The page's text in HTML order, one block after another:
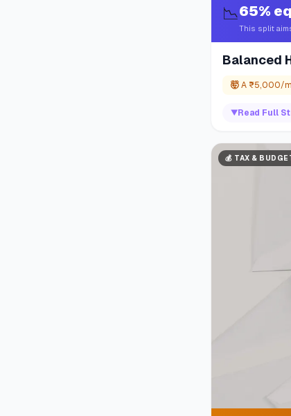
📉65%
This split
Balanced
🤯 A ₹5,000/
▼Read Full
💰 TAX &